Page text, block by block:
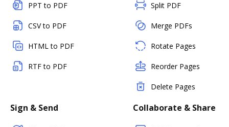
PPT to PDF
CSV to PDF
HTML to PDF
RTF to PDF
Split PDF
Merge PDFs
Rotate Pages
Reorder Pages
Delete Pages
Sign & Send Collaborate & Share